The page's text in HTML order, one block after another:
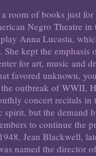
room of books just
Negro Theatre in
Anna Lucasta,
She kept the emphasis
for art, music and
favored unknown,
outbreak of WWII,
concert recitals in
spirit, but the demand
to continue the
Jean Blackwell,
named the director